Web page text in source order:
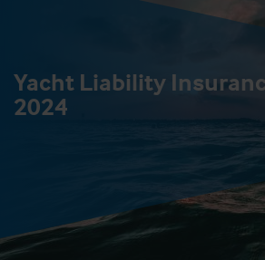
Yacht Liability
2024